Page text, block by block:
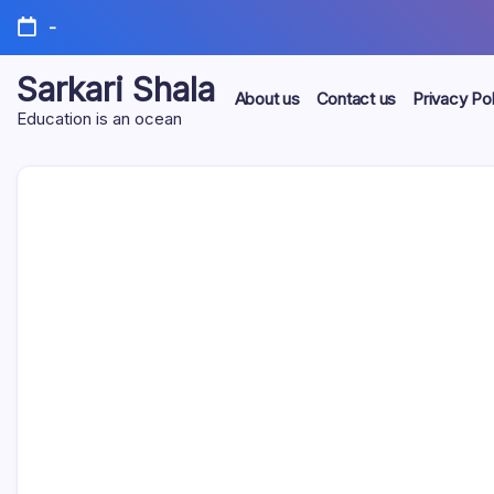
Skip
content
-
Sarkari Shala
Education is an ocean
About us Contact us Privacy